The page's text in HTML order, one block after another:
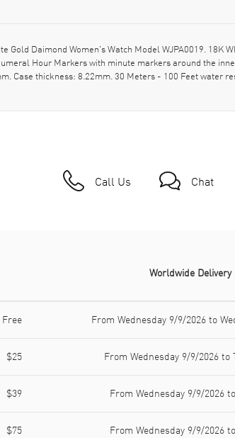
Daimond Women's Watch Model WJPA0019. 18K
Hour Markers with minute markers around the
Case thickness: 8.22mm. 30 Meters - 100 Feet water
Call Us Chat
Worldwide Delivery
Free From Wednesday 9/9/2026 to
$25 From Wednesday 9/9/2026
$39 From Wednesday 9/9/2026
$75 From Wednesday 9/9/2026